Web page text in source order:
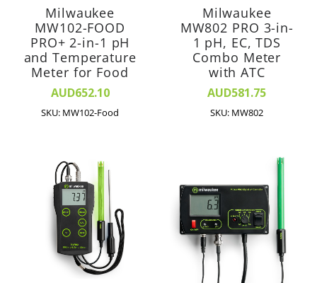
Milwaukee
MW102-FOOD
PRO+ 2-in-1 pH
and Temperature
Meter for Food
AUD652.10
SKU: MW102-Food
Milwaukee
MW802 PRO 3-in-
1 pH, EC, TDS
Combo Meter
with ATC
AUD581.75
SKU: MW802